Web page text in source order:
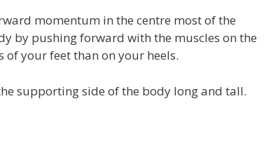
momentum in the centre most of the
by pushing forward with the muscles on the
your feet than on your heels.
supporting side of the body long and tall.